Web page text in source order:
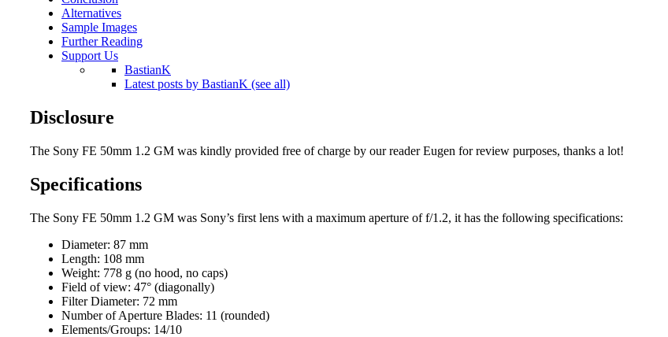
Alternatives
Sample Images
Further Reading
Support Us
BastianK
Latest posts by BastianK (see all)
Disclosure
The Sony FE 50mm 1.2 GM was kindly provided free of charge by our reader Eugen for review purposes, thanks a lot!
Specifications
The Sony FE 50mm 1.2 GM was Sony’s first lens with a maximum aperture of f/1.2, it has the following specifications:
Diameter: 87 mm
Length: 108 mm
Weight: 778 g (no hood, no caps)
Field of view: 47° (diagonally)
Filter Diameter: 72 mm
Number of Aperture Blades: 11 (rounded)
Elements/Groups: 14/10